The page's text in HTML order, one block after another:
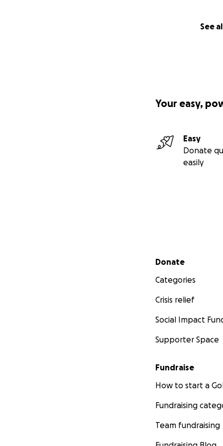
See
Your easy,
Easy
Donate
easily
Secondary menu
Donate
Categories
Crisis relief
Social Impact
Supporter Space
Fundraise
How to start a
Fundraising
Team fundraising